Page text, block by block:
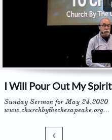
I Will Pour Out My Spirit
Sunday Sermon for May 24.2020
www.churchbythechesapeake.org...
